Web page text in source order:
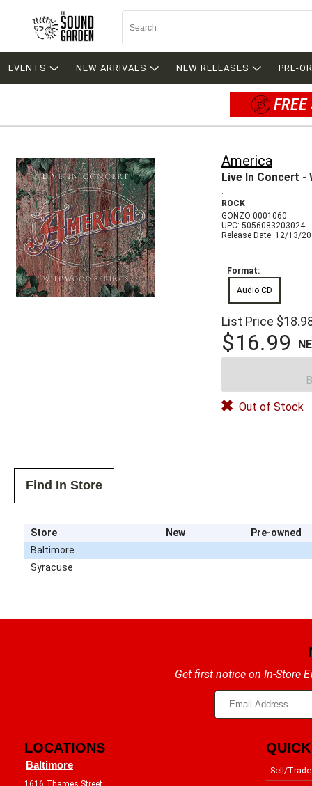
EVENTS NEW ARRIVALS NEW RELEASES PRE-
America
Live In Concert -
.
ROCK
GONZO 0001060
UPC: 5056083203024
Release Date: 12/13/
Format:
Audio CD
List Price
$16.99
Out of Stock
Find In Store
Store New
Pre-owned
Baltimore
Syracuse
Get first notice on In-Store
LOCATIONS
Baltimore
1616 Thames Street
Sell/Trade